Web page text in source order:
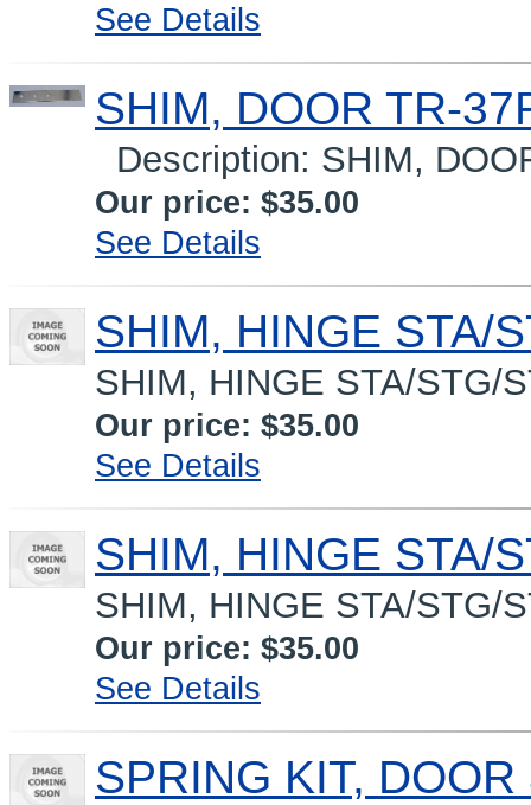
See Details
SHIM, DOOR TR-
Description: SHIM,
Our price: $35.00
See Details
SHIM, HINGE STA/
SHIM, HINGE STA/STG/
Our price: $35.00
See Details
SHIM, HINGE STA/
SHIM, HINGE STA/STG/
Our price: $35.00
See Details
SPRING KIT,